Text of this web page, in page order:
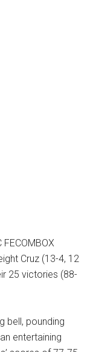
Cruz (13-4, 12
25 victories (88-
bell, pounding
entertaining